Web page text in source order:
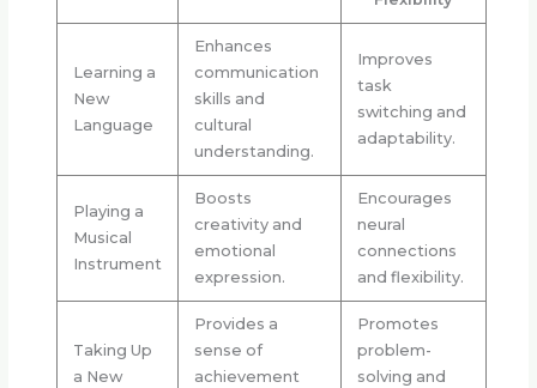
Learning a
New
Language
Enhances
communication
skills and
cultural
understanding.
Improves
task
switching and
adaptability.
Playing a
Musical
Instrument
Boosts
creativity and
emotional
expression.
Encourages
neural
connections
and flexibility.
Taking Up
a New
Provides a
sense of
achievement
Promotes
problem-
solving and